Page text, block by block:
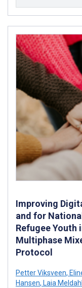
Improving
and for
Refugee Youth
Multiphase
Protocol
Petter Viksveen,
Hansen, Laia Meldahl